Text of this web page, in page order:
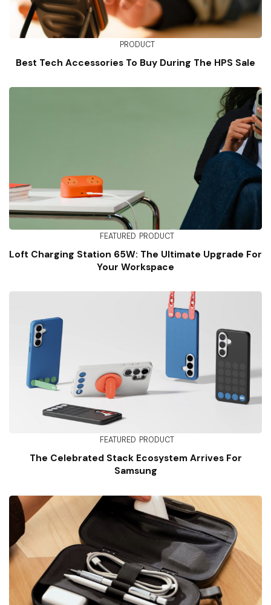
PRODUCT
Best Tech Accessories To Buy During The HPS Sale
FEATURED PRODUCT
Loft Charging Station 65W: The Ultimate Upgrade For
Your Workspace
FEATURED PRODUCT
The Celebrated Stack Ecosystem Arrives For
Samsung